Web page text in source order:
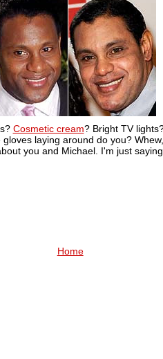
Cosmetic cream? Bright TV
laying around do you?
you and Michael. I'm just
Home